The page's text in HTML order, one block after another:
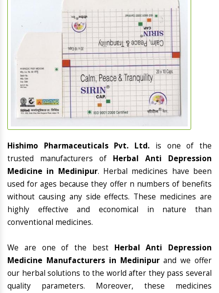
Hishimo Pharmaceuticals Pvt. Ltd. is one of the
trusted manufacturers of Herbal Anti Depression
Medicine in Medinipur. Herbal medicines have been
used for ages because they offer n numbers of benefits
without causing any side effects. These medicines are
highly effective and economical in nature than
conventional medicines.
We are one of the best Herbal Anti Depression
Medicine Manufacturers in Medinipurand we offer
our herbal solutions to the world after they pass several
quality parameters. Moreover, these medicines